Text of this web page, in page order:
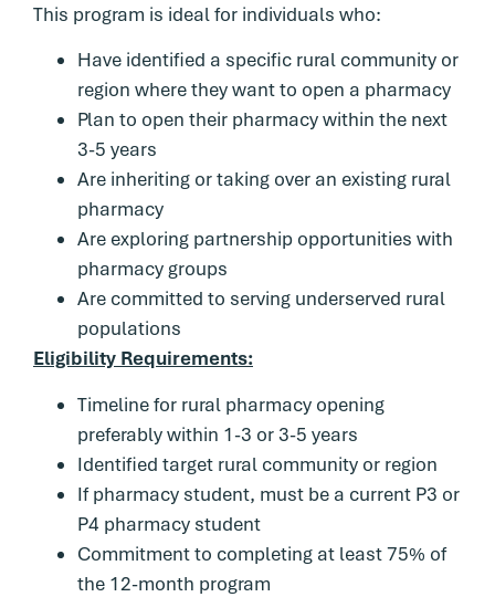
This program is ideal for individuals who:
Have identified a specific rural community or
region where they want to open a pharmacy
Plan to open their pharmacy within the next
3-5 years
Are inheriting or taking over an existing rural
pharmacy
Are exploring partnership opportunities with
pharmacy groups
Are committed to serving underserved rural
populations
Eligibility Requirements:
Timeline for rural pharmacy opening
preferably within 1-3 or 3-5 years
Identified target rural community or region
If pharmacy student, must be a current P3 or
P4 pharmacy student
Commitment to completing at least 75% of
the 12-month program